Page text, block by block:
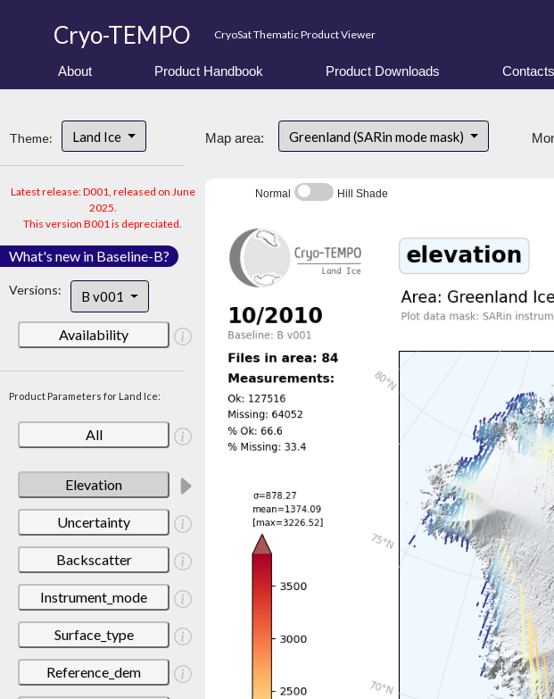
Cryo-TEMPO CryoSat Thematic Product Viewer
About Product Handbook Product Downloads Contacts
Theme: Land Ice
Latest release: D001, released on June
2025.
This version B001 is depreciated.
What's new in Baseline-B?
Versions: B v001
Availability
Product Parameters for Land Ice:
All
Elevation
Uncertainty
Backscatter
Instrument_mode
Surface_type
Reference_dem
Map area: Greenland (SARin mode mask)
Normal Hill Shade